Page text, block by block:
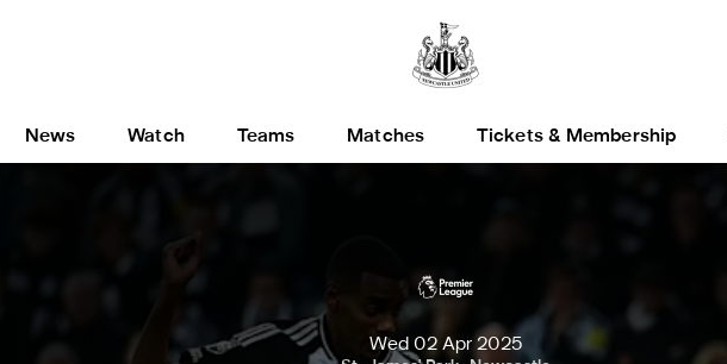
News Watch Teams Matches Tickets & Membership
Wed 02 Apr 2025